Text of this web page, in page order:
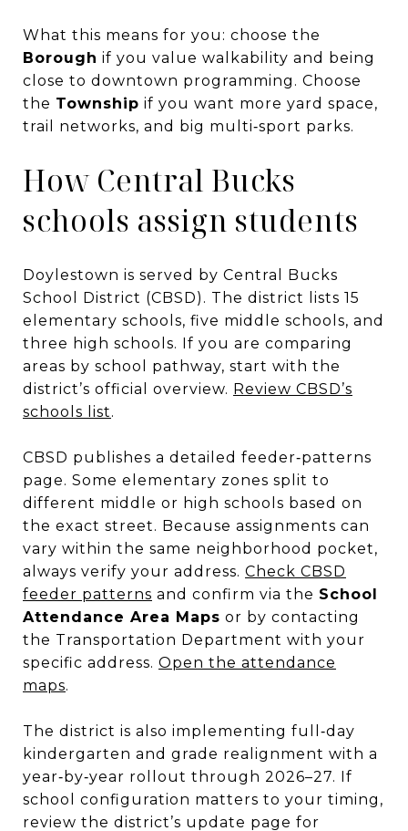
What this means for you: choose the
Borough if you value walkability and being
close to downtown programming. Choose
the Township if you want more yard space,
trail networks, and big multi‑sport parks.
How Central Bucks
schools assign students
Doylestown is served by Central Bucks
School District (CBSD). The district lists 15
elementary schools, five middle schools, and
three high schools. If you are comparing
areas by school pathway, start with the
district’s official overview. Review CBSD’s
schools list.
CBSD publishes a detailed feeder‑patterns
page. Some elementary zones split to
different middle or high schools based on
the exact street. Because assignments can
vary within the same neighborhood pocket,
always verify your address. Check CBSD
feeder patterns and confirm via the School
Attendance Area Maps or by contacting
the Transportation Department with your
specific address. Open the attendance
maps.
The district is also implementing full‑day
kindergarten and grade realignment with a
year‑by‑year rollout through 2026–27. If
school configuration matters to your timing,
review the district’s update page for